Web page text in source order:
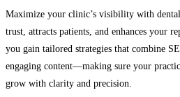
Maximize your clinic’s visibility with
trust, attracts patients, and enhances your
you gain tailored strategies that combine
engaging content—making sure your
grow with clarity and precision.